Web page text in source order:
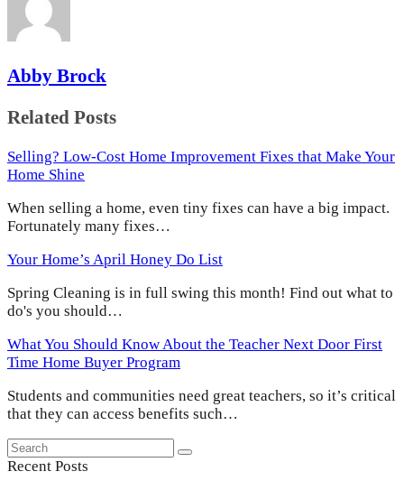
Abby Brock
Related Posts
Selling? Low-Cost Home Improvement Fixes that Make Your
Home Shine
When selling a home, even tiny fixes can have a big impact.
Fortunately many fixes…
Your Home’s April Honey Do List
Spring Cleaning is in full swing this month! Find out what to
do's you should…
What You Should Know About the Teacher Next Door First
Time Home Buyer Program
Students and communities need great teachers, so it’s critical
that they can access benefits such…
Search
Submit
Recent Posts